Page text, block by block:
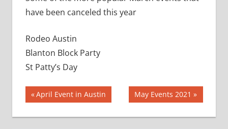
have been canceled this year
Rodeo Austin
Blanton Block Party
St Patty’s Day
Post
navigation
Previous
Post:
April Event in Austin
Next
Post:
May Events 2021